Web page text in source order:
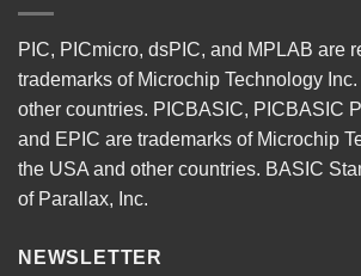
PIC, PICmicro, dsPIC, and MPLAB are
trademarks of Microchip Technology
other countries. PICBASIC, PICBASIC
and EPIC are trademarks of Microchip
the USA and other countries. BASIC
of Parallax, Inc.
NEWSLETTER